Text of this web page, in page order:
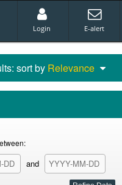
Login E-alert
sort by Relevance
and